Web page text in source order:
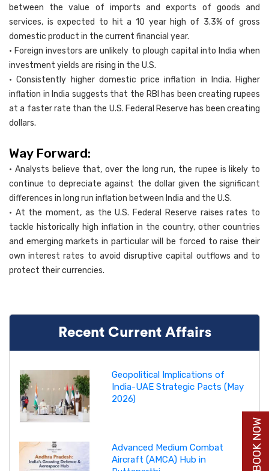
between the value of imports and exports of goods and
services, is expected to hit a 10 year high of 3.3% of gross
domestic product in the current financial year.
• Foreign investors are unlikely to plough capital into India when
investment yields are rising in the U.S.
• Consistently higher domestic price inflation in India. Higher
inflation in India suggests that the RBI has been creating rupees
at a faster rate than the U.S. Federal Reserve has been creating
dollars.
Way Forward:
• Analysts believe that, over the long run, the rupee is likely to
continue to depreciate against the dollar given the significant
differences in long run inflation between India and the U.S.
• At the moment, as the U.S. Federal Reserve raises rates to
tackle historically high inflation in the country, other countries
and emerging markets in particular will be forced to raise their
own interest rates to avoid disruptive capital outflows and to
protect their currencies.
Recent Current Affairs
Geopolitical Implications of
India-UAE Strategic Pacts (May
2026)
Advanced Medium Combat
Aircraft (AMCA) Hub in